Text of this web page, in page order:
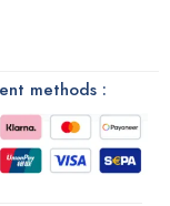
methods :